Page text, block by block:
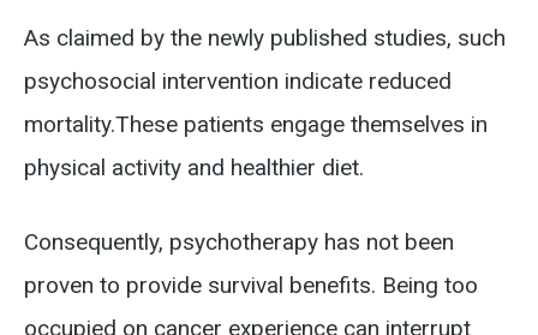
As claimed by the newly published studies, such
psychosocial intervention indicate reduced
mortality.These patients engage themselves in
physical activity and healthier diet.
Consequently, psychotherapy has not been
proven to provide survival benefits. Being too
occupied on cancer experience can interrupt